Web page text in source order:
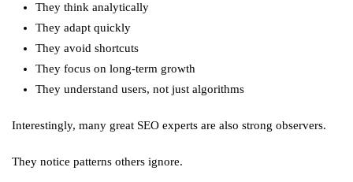
They think analytically
They adapt quickly
They avoid shortcuts
They focus on long-term growth
They understand users, not just algorithms
Interestingly, many great SEO experts are also strong observers.
They notice patterns others ignore.